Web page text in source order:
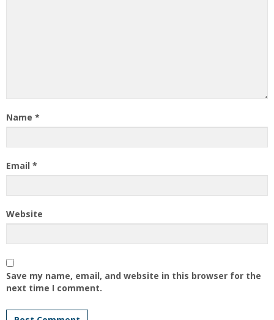
Name *
Email *
Website
Save my name, email, and website in this browser for the
next time I comment.